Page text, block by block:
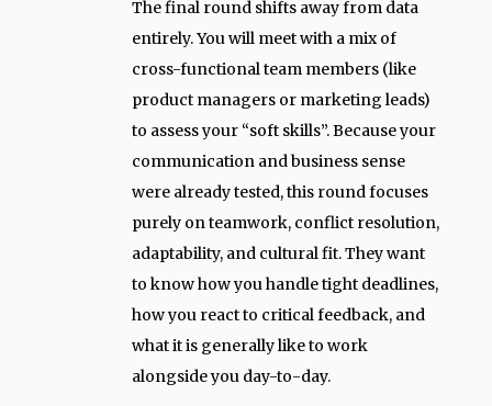
The final round shifts away from data
entirely. You will meet with a mix of
cross-functional team members (like
product managers or marketing leads)
to assess your “soft skills”. Because your
communication and business sense
were already tested, this round focuses
purely on teamwork, conflict resolution,
adaptability, and cultural fit. They want
to know how you handle tight deadlines,
how you react to critical feedback, and
what it is generally like to work
alongside you day-to-day.